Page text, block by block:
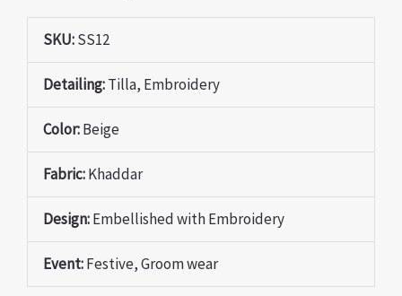
SKU:SS12
Detailing:Tilla, Embroidery
Color:Beige
Fabric:Khaddar
Design:Embellished with Embroidery
Event:Festive, Groom wear